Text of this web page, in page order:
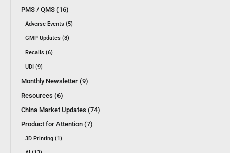
PMS / QMS (16)
Adverse Events (5)
GMP Updates (8)
Recalls (6)
UDI (9)
Monthly Newsletter (9)
Resources (6)
China Market Updates (74)
Product for Attention (7)
3D Printing (1)